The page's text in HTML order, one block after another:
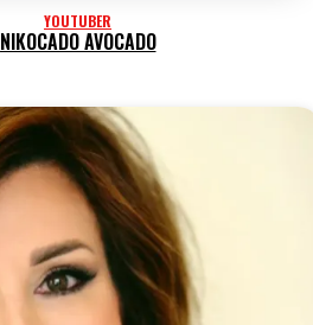
YOUTUBER
NIKOCADO AVOCADO